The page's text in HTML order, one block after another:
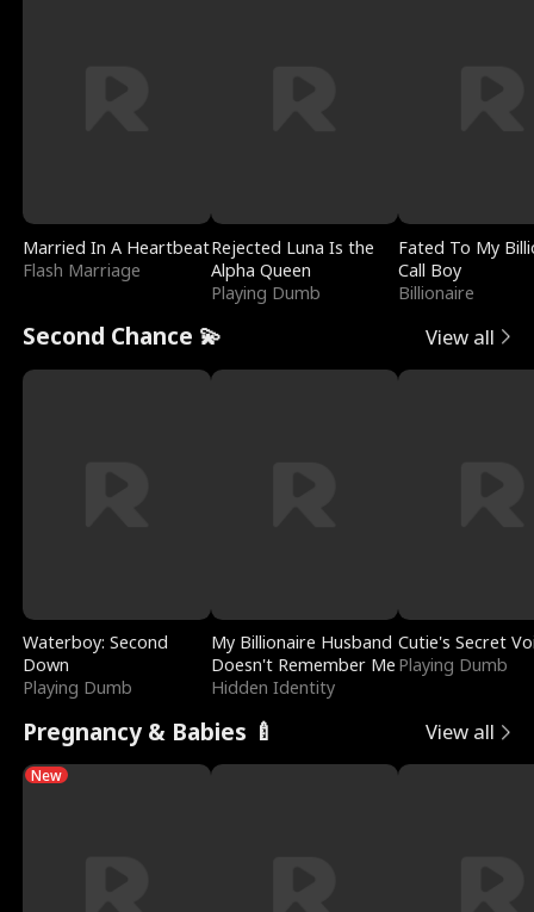
Married In A Heartbeat
Flash Marriage
Rejected Luna Is the
Alpha Queen
Playing Dumb
Fated To My
Call Boy
Billionaire
Second Chance 💫 View all
Waterboy: Second
Down
Playing Dumb
My Billionaire Husband
Doesn't Remember Me
Hidden Identity
Cutie's Secret
Playing Dumb
Pregnancy & Babies 🍼 View all
New